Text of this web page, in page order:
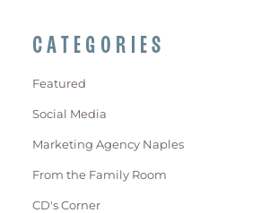
CATEGORIES
Featured
Social Media
Marketing Agency Naples
From the Family Room
CD's Corner